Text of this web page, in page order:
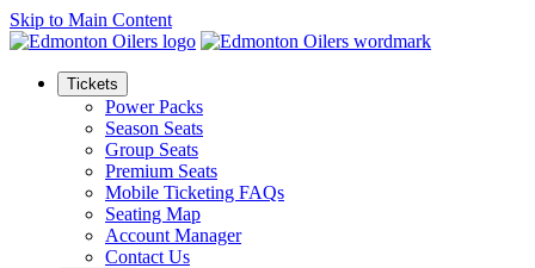
Skip to Main Content
Tickets
Power Packs
Season Seats
Group Seats
Premium Seats
Mobile Ticketing FAQs
Seating Map
Account Manager
Contact Us